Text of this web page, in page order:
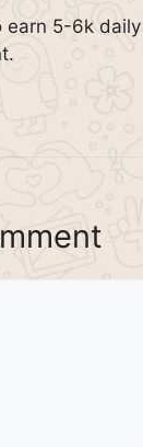
earn 5-6k